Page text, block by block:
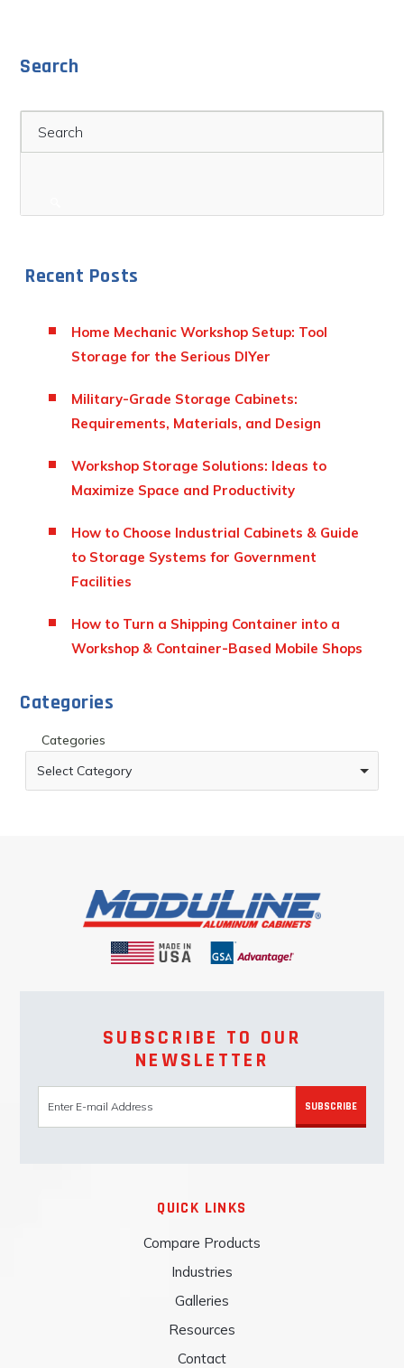
Search
Recent Posts
Home Mechanic Workshop Setup: Tool
Storage for the Serious DIYer
Military-Grade Storage Cabinets:
Requirements, Materials, and Design
Workshop Storage Solutions: Ideas to
Maximize Space and Productivity
How to Choose Industrial Cabinets & Guide
to Storage Systems for Government
Facilities
How to Turn a Shipping Container into a
Workshop & Container-Based Mobile Shops
Categories
Categories
Select Category
SUBSCRIBE TO OUR
NEWSLETTER
SUBSCRIBE
QUICK LINKS
Compare Products
Industries
Galleries
Resources
Contact